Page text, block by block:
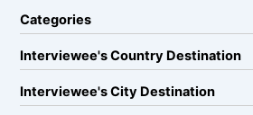
Categories
Interviewee's Country Destination
Interviewee's City Destination